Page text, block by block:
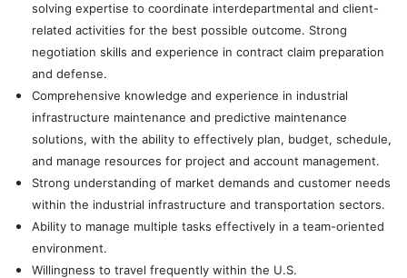
solving expertise to coordinate interdepartmental and client-
related activities for the best possible outcome. Strong
negotiation skills and experience in contract claim preparation
and defense.
Comprehensive knowledge and experience in industrial
infrastructure maintenance and predictive maintenance
solutions, with the ability to effectively plan, budget, schedule,
and manage resources for project and account management.
Strong understanding of market demands and customer needs
within the industrial infrastructure and transportation sectors.
Ability to manage multiple tasks effectively in a team-oriented
environment.
Willingness to travel frequently within the U.S.